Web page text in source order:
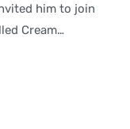
him to join
Cream…